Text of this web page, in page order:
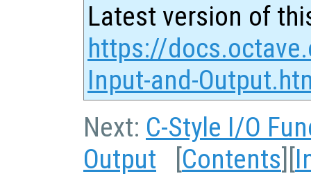
Latest version of
https://
Input-and-
Next: C-Style I/O
Output [Contents][